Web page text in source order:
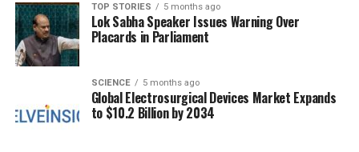
month, with approximately half of that amount
dedicated to chip procurement.
Looking ahead, Nvidia projects an adjusted gross
75 per cent, with a variance of plus or
minus
50 basis pointsin the fourth quarter,
compared to the market expectation of
TOP STORIES 5 months ago
Lok Sabha Speaker Issues Warning Over
Placards in Parliament
SCIENCE 5 months ago
Global Electrosurgical Devices Market Expands
to $10.2 Billion by 2034